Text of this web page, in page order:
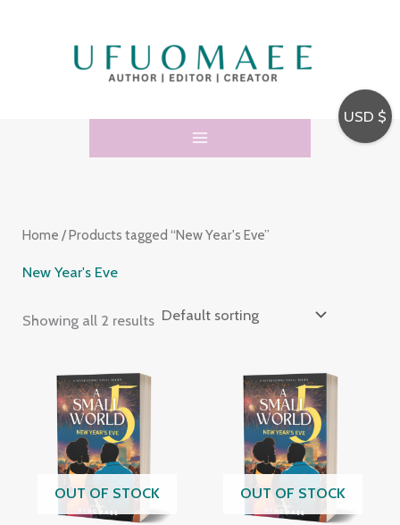
4
p
d
t
s
r
u
s
Home / Products tagged “New Year's Eve”
New Year's Eve
Showing all 2 results
OUT OF STOCK OUT OF STOCK
USD $